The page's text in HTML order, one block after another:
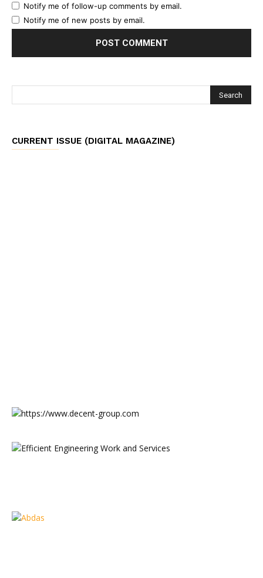
Notify me of follow-up comments by email.
Notify me of new posts by email.
CURRENT ISSUE (DIGITAL MAGAZINE)